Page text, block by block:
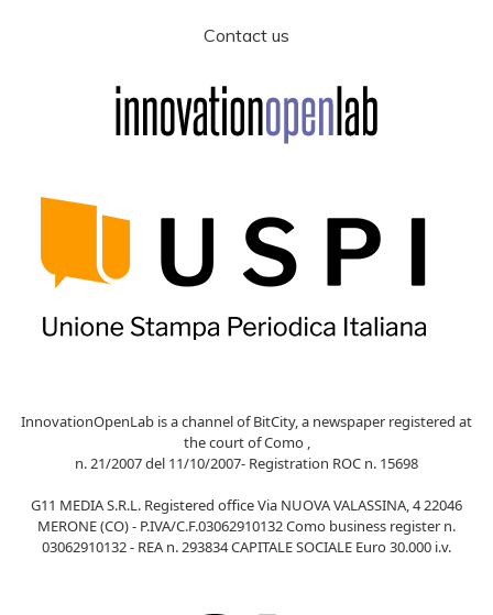
Contact us
InnovationOpenLab is a channel of BitCity, a newspaper registered at
the court of Como ,
n. 21/2007 del 11/10/2007- Registration ROC n. 15698
G11 MEDIA S.R.L. Registered office Via NUOVA VALASSINA, 4 22046
MERONE (CO) - P.IVA/C.F.03062910132 Como business register n.
03062910132 - REA n. 293834 CAPITALE SOCIALE Euro 30.000 i.v.